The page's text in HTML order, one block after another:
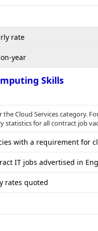
rate
year
Skills
the Cloud Services category.
statistics for all contract job
with a requirement for
IT jobs advertised in
rates quoted